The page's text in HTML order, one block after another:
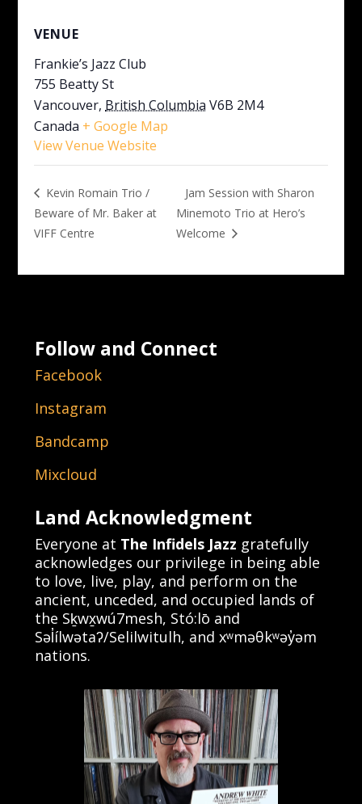
VENUE
Frankie’s Jazz Club
755 Beatty St
Vancouver, British Columbia V6B 2M4
Canada + Google Map
View Venue Website
Kevin Romain Trio /
Beware of Mr. Baker at
VIFF Centre
Jam Session with Sharon
Minemoto Trio at Hero’s
Welcome
Follow and Connect
Facebook
Instagram
Bandcamp
Mixcloud
Land Acknowledgment
Everyone at The Infidels Jazz gratefully
acknowledges our privilege in being able
to love, live, play, and perform on the
ancient, unceded, and occupied lands of
the Sḵwx̱wú7mesh, Stó:lō and
Səl̓ílwətaʔ/Selilwitulh, and xʷməθkʷəy̓əm
nations.